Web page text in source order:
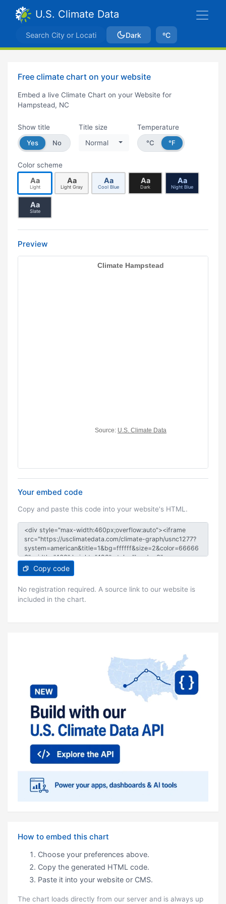
U.S. Climate Data
Dark ºC
Free climate chart on your website
Embed a live Climate Chart on your Website for
Hampstead, NC
Show title
Yes
No
Title size
Normal
Temperature
°C
°F
Color scheme
Aa
Light
Aa
Light Gray
Aa
Cool Blue
Aa
Dark
Aa
Night Blue
Aa
Slate
Preview
Your embed code
Copy and paste this code into your website's HTML.
Copy code
No registration required. A source link to our website is
included in the chart.
How to embed this chart
Choose your preferences above.
Copy the generated HTML code.
Paste it into your website or CMS.
The chart loads directly from our server and is always up